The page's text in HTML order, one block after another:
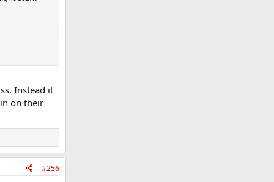
Instead it
on their
#256